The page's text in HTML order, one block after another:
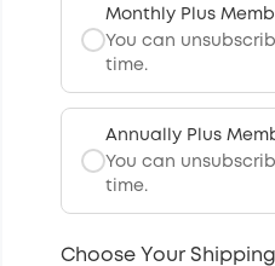
Monthly Plus
You can
time.
Annually Plus
You can
time.
Choose Your